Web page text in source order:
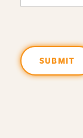
SUBMIT